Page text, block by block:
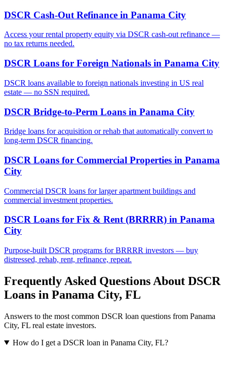
DSCR Cash-Out Refinance in Panama City
Access your rental property equity via DSCR cash-out refinance —
no tax returns needed.
DSCR Loans for Foreign Nationals in Panama City
DSCR loans available to foreign nationals investing in US real
estate — no SSN required.
DSCR Bridge-to-Perm Loans in Panama City
Bridge loans for acquisition or rehab that automatically convert to
long-term DSCR financing.
DSCR Loans for Commercial Properties in Panama
City
Commercial DSCR loans for larger apartment buildings and
commercial investment properties.
DSCR Loans for Fix & Rent (BRRRR) in Panama
City
Purpose-built DSCR programs for BRRRR investors — buy
distressed, rehab, rent, refinance, repeat.
Frequently Asked Questions About DSCR
Loans in Panama City, FL
Answers to the most common DSCR loan questions from Panama
City, FL real estate investors.
How do I get a DSCR loan in Panama City, FL?